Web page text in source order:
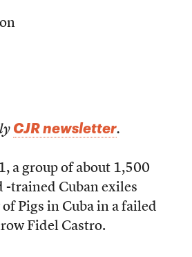
CJR newsletter.
a group of about 1,500
-trained Cuban exiles
Pigs in Cuba in a failed
Fidel Castro.